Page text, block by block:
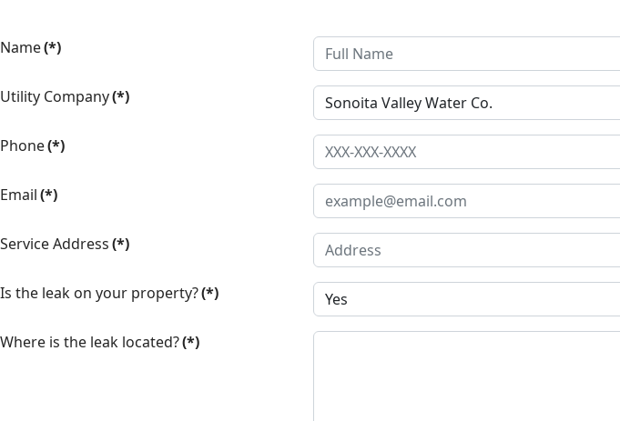
Name(*)
Utility Company(*)
Phone(*)
Email(*)
Service Address(*)
Is the leak on your property?(*)
Where is the leak located?(*)